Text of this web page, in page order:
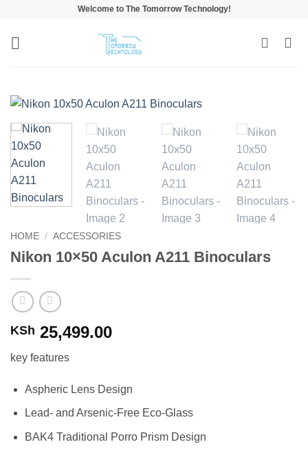
content
Welcome to The Tomorrow Technology!
HOME / ACCESSORIES
Nikon 10×50 Aculon A211 Binoculars
KSh 25,499.00
key features
Aspheric Lens Design
Lead- and Arsenic-Free Eco-Glass
BAK4 Traditional Porro Prism Design